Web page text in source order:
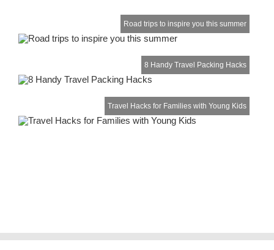
Road trips to inspire you this summer
8 Handy Travel Packing Hacks
Travel Hacks for Families with Young Kids